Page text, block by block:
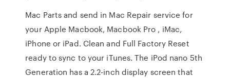
Mac Parts and send in Mac Repair service for
your Apple Macbook, Macbook Pro , iMac,
iPhone or iPad. Clean and Full Factory Reset
ready to sync to your iTunes. The iPod nano 5th
Generation has a 2.2-inch display screen that